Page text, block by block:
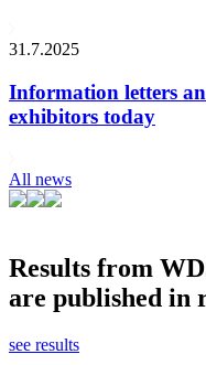
31.7.2025
Information letters
exhibitors today
All news
Results from
are published in
see results